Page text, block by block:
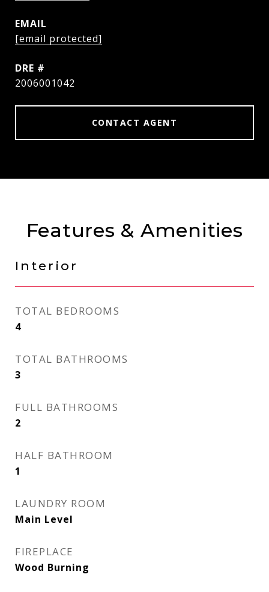
EMAIL
[email protected]
DRE #
2006001042
CONTACT AGENT
Features & Amenities
Interior
TOTAL BEDROOMS
4
TOTAL BATHROOMS
3
FULL BATHROOMS
2
HALF BATHROOM
1
LAUNDRY ROOM
Main Level
FIREPLACE
Wood Burning